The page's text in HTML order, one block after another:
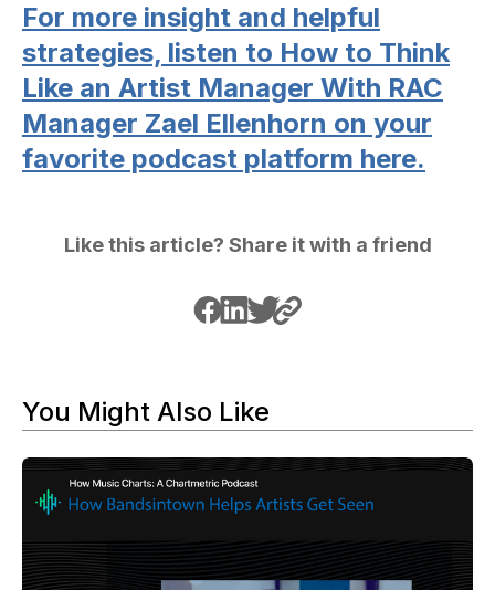
For more insight and helpful
strategies, listen to How to Think
Like an Artist Manager With RAC
Manager Zael Ellenhorn on your
favorite podcast platform here.
Like this article? Share it with a friend
You Might Also Like